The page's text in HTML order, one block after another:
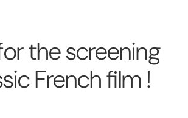
the screening
French film !